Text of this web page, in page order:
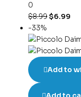
0
$8.99$6.99
-33%
Add to